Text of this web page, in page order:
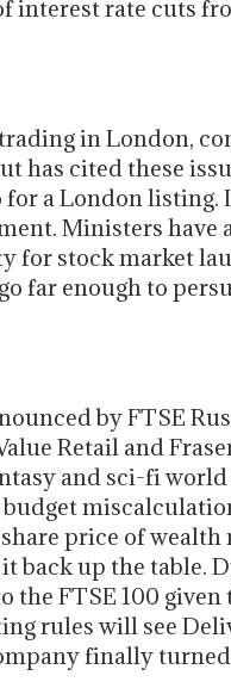
interest rate cuts
in London,
has cited these
a London listing.
Ministers
stock market
far enough to
by FTSE
Retail and
and sci-fi
price of wealth
back up the table.
the FTSE 100
rules will see
finally